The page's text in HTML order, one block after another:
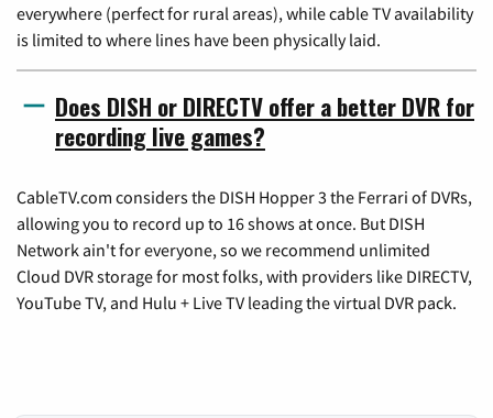
everywhere (perfect for rural areas), while cable TV availability
is limited to where lines have been physically laid.
Does DISH or DIRECTV offer a better DVR for
recording live games?
CableTV.com considers the DISH Hopper 3 the Ferrari of DVRs,
allowing you to record up to 16 shows at once. But DISH
Network ain't for everyone, so we recommend unlimited
Cloud DVR storage for most folks, with providers like DIRECTV,
YouTube TV, and Hulu + Live TV leading the virtual DVR pack.